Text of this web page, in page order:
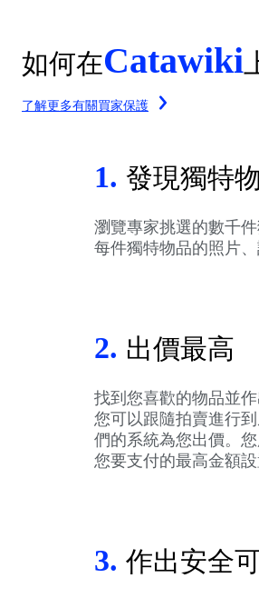
如何在Catawiki
了解更多有關買家保護
1. 發現獨特
瀏覽專家挑選的數千
每件獨特物品的照片
2. 出價最高
找到您喜歡的物品並作
您可以跟隨拍賣進行
們的系統為您出價。
您要支付的最高金額設
3. 作出安全